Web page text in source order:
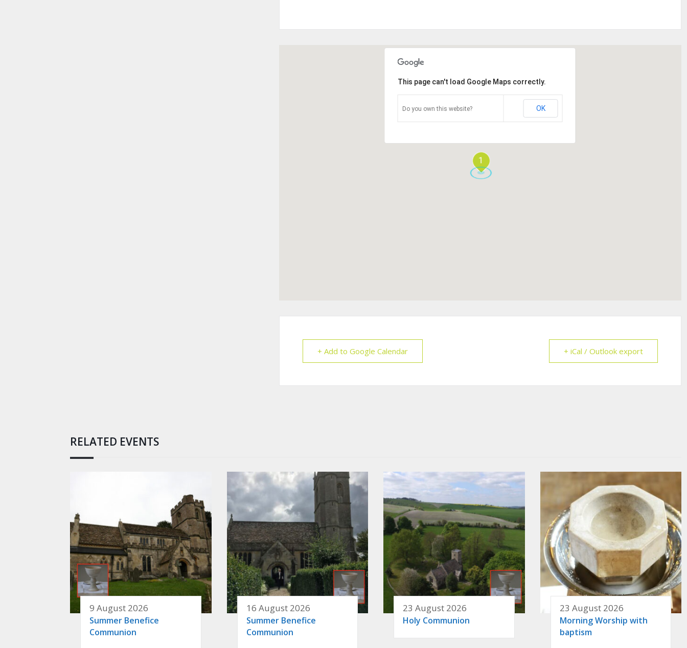
1
This page can't load Google Maps correctly.
Do you own this website? OK
+ Add to Google Calendar + iCal / Outlook export
RELATED EVENTS
9 August 2026
Summer Benefice
Communion
16 August 2026
Summer Benefice
Communion
23 August 2026
Holy Communion
23 August 2026
Morning Worship with
baptism